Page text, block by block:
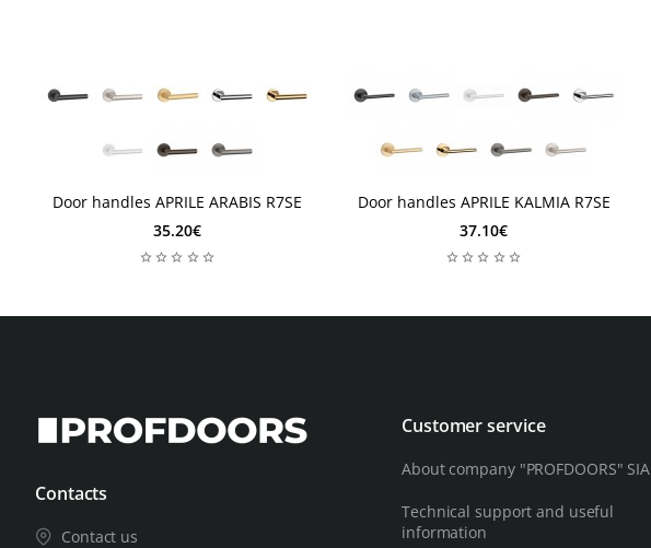
2 days
2 days
Door handles APRILE ARABIS R7SE
35.20€
2-3 days
2-3 days
Door handles APRILE KALMIA R7SE
37.10€
Contacts
Contact us
Customer service
About company "PROFDOORS" SIA
Technical support and useful
information